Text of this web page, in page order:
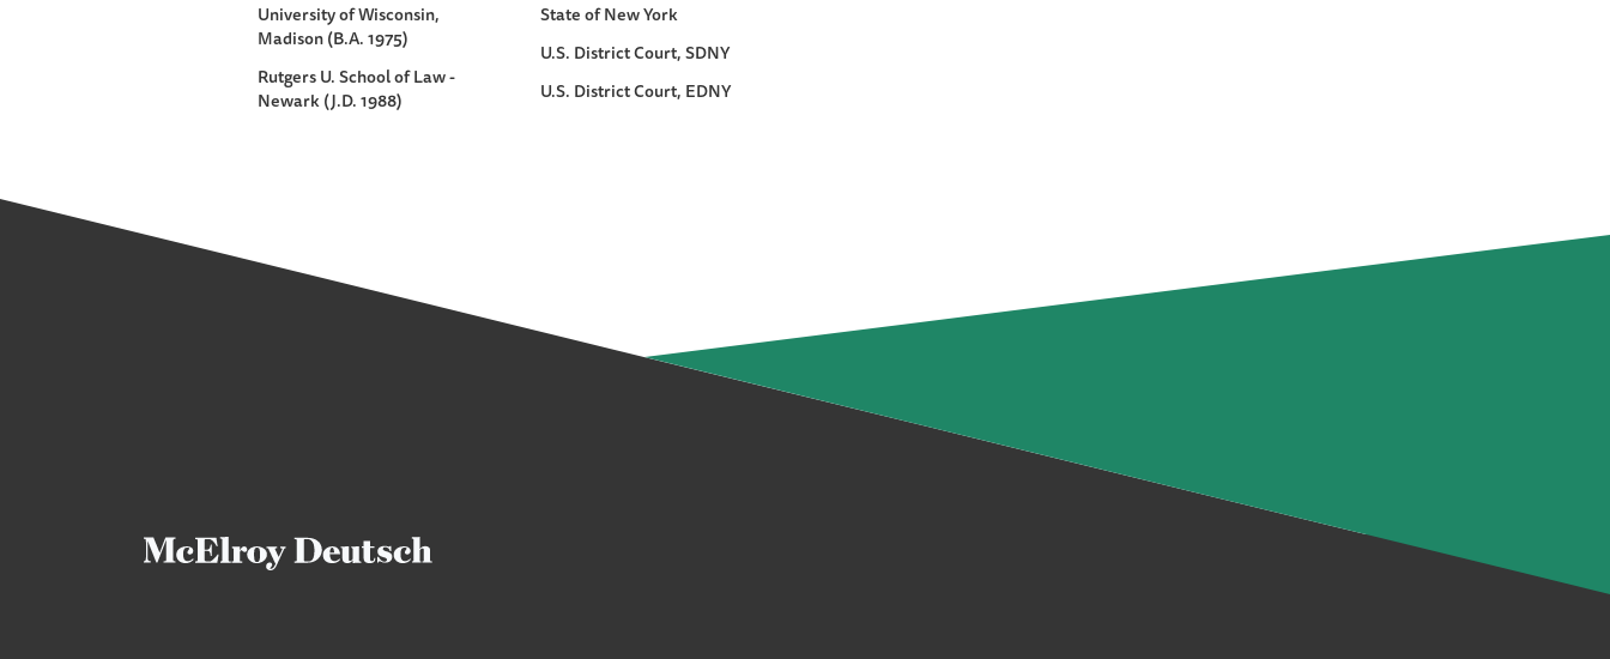
University of Wisconsin,
Madison (B.A. 1975)
Rutgers U. School of Law -
Newark (J.D. 1988)
State of New York
U.S. District Court, SDNY
U.S. District Court, EDNY